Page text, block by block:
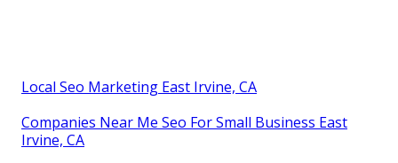
Local Seo Marketing East Irvine, CA
Companies Near Me Seo For Small Business East
Irvine, CA